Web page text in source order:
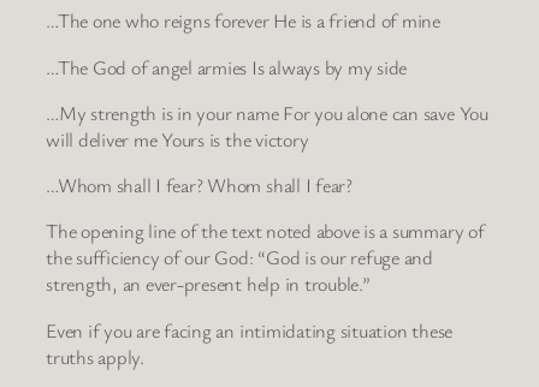
…The one who reigns forever He is a friend of mine
…The God of angel armies Is always by my side
…My strength is in your name For you alone can save You
will deliver me Yours is the victory
…Whom shall I fear? Whom shall I fear?
The opening line of the text noted above is a summary of
the sufficiency of our God: “God is our refuge and
strength, an ever-present help in trouble.”
Even if you are facing an intimidating situation these
truths apply.